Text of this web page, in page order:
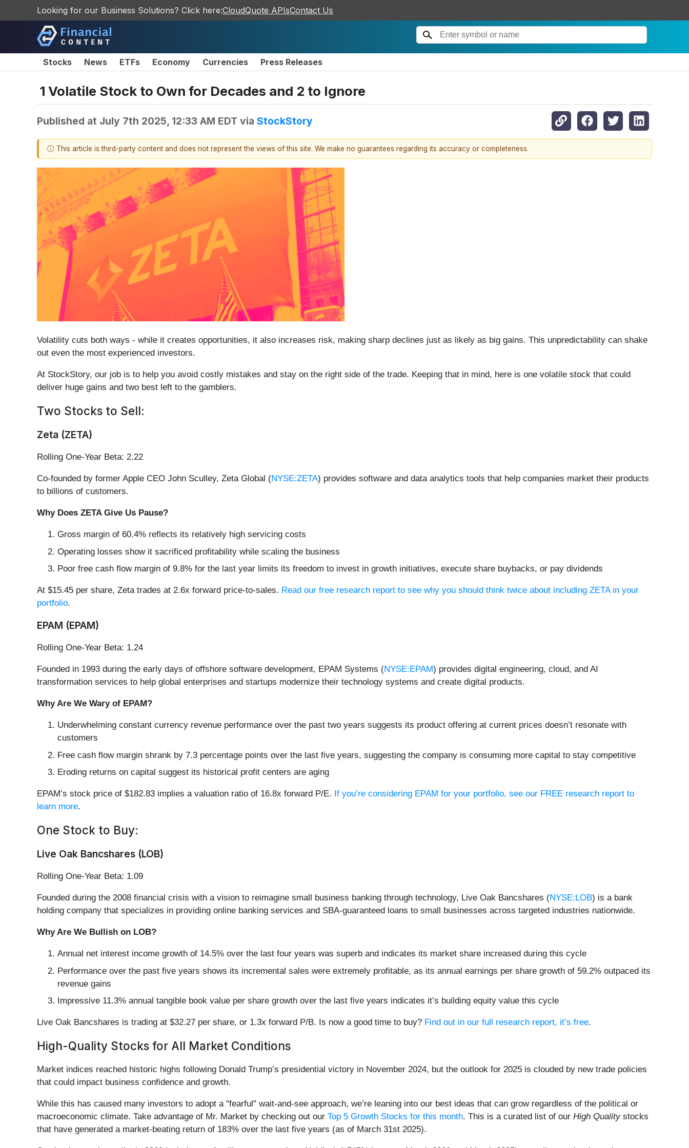
Looking for our Business Solutions? Click here:CloudQuote APIsContact Us
Stocks News ETFs Economy Currencies Press Releases
1 Volatile Stock to Own for Decades and 2 to Ignore
Published at July 7th 2025, 12:33 AM EDT via StockStory
ⓘ This article is third-party content and does not represent the views of this site. We make no guarantees regarding its accuracy or completeness.
Volatility cuts both ways - while it creates opportunities, it also increases risk, making sharp declines just as likely as big gains. This unpredictability can shake
out even the most experienced investors.
At StockStory, our job is to help you avoid costly mistakes and stay on the right side of the trade. Keeping that in mind, here is one volatile stock that could
deliver huge gains and two best left to the gamblers.
Two Stocks to Sell:
Zeta (ZETA)
Rolling One-Year Beta: 2.22
Co-founded by former Apple CEO John Sculley, Zeta Global (NYSE:ZETA) provides software and data analytics tools that help companies market their products
to billions of customers.
Why Does ZETA Give Us Pause?
Gross margin of 60.4% reflects its relatively high servicing costs
Operating losses show it sacrificed profitability while scaling the business
Poor free cash flow margin of 9.8% for the last year limits its freedom to invest in growth initiatives, execute share buybacks, or pay dividends
At $15.45 per share, Zeta trades at 2.6x forward price-to-sales. Read our free research report to see why you should think twice about including ZETA in your
portfolio.
EPAM (EPAM)
Rolling One-Year Beta: 1.24
Founded in 1993 during the early days of offshore software development, EPAM Systems (NYSE:EPAM) provides digital engineering, cloud, and AI
transformation services to help global enterprises and startups modernize their technology systems and create digital products.
Why Are We Wary of EPAM?
Underwhelming constant currency revenue performance over the past two years suggests its product offering at current prices doesn’t resonate with
customers
Free cash flow margin shrank by 7.3 percentage points over the last five years, suggesting the company is consuming more capital to stay competitive
Eroding returns on capital suggest its historical profit centers are aging
EPAM’s stock price of $182.83 implies a valuation ratio of 16.8x forward P/E. If you’re considering EPAM for your portfolio, see our FREE research report to
learn more.
One Stock to Buy:
Live Oak Bancshares (LOB)
Rolling One-Year Beta: 1.09
Founded during the 2008 financial crisis with a vision to reimagine small business banking through technology, Live Oak Bancshares (NYSE:LOB) is a bank
holding company that specializes in providing online banking services and SBA-guaranteed loans to small businesses across targeted industries nationwide.
Why Are We Bullish on LOB?
Annual net interest income growth of 14.5% over the last four years was superb and indicates its market share increased during this cycle
Performance over the past five years shows its incremental sales were extremely profitable, as its annual earnings per share growth of 59.2% outpaced its
revenue gains
Impressive 11.3% annual tangible book value per share growth over the last five years indicates it’s building equity value this cycle
Live Oak Bancshares is trading at $32.27 per share, or 1.3x forward P/B. Is now a good time to buy? Find out in our full research report, it’s free.
High-Quality Stocks for All Market Conditions
Market indices reached historic highs following Donald Trump’s presidential victory in November 2024, but the outlook for 2025 is clouded by new trade policies
that could impact business confidence and growth.
While this has caused many investors to adopt a "fearful" wait-and-see approach, we’re leaning into our best ideas that can grow regardless of the political or
macroeconomic climate. Take advantage of Mr. Market by checking out our Top 5 Growth Stocks for this month. This is a curated list of our High Qualitystocks
that have generated a market-beating return of 183% over the last five years (as of March 31st 2025).